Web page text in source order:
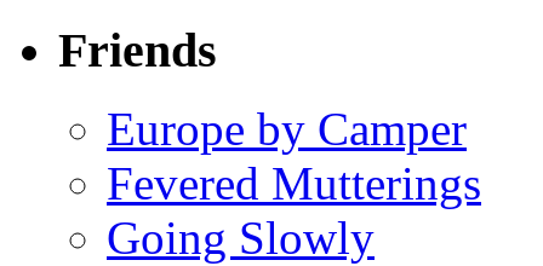
Friends
Europe by Camper
Fevered Mutterings
Going Slowly